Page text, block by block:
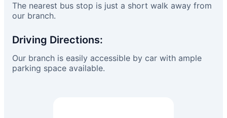
The nearest bus stop is just a short walk away from
our branch.
Driving Directions:
Our branch is easily accessible by car with ample
parking space available.